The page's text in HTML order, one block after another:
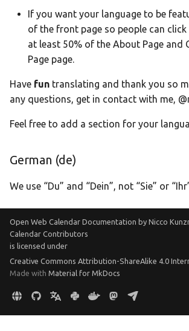
If you want your language to be
of the front page so people can click
at least 50% of the About Page and
Page page.
Have fun translating and thank you so
any questions, get in contact with me,
Feel free to add a section for your
German (de)
We use “Du” and “Dein”, not “Sie” or
Open Web Calendar Documentation by Nicco
Calendar Contributors
is licensed under
Creative Commons Attribution-ShareAlike 4.0
Made with Material for MkDocs